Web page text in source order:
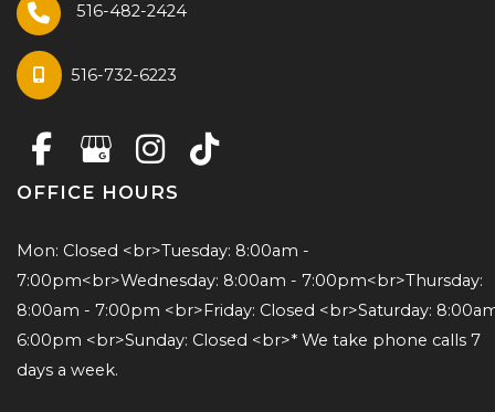
516-482-2424
516-732-6223
OFFICE HOURS
Mon: Closed <br>Tuesday: 8:00am -
7:00pm<br>Wednesday: 8:00am - 7:00pm<br>Thursday:
8:00am - 7:00pm <br>Friday: Closed <br>Saturday:
6:00pm <br>Sunday: Closed <br>* We take phone calls 7
days a week.